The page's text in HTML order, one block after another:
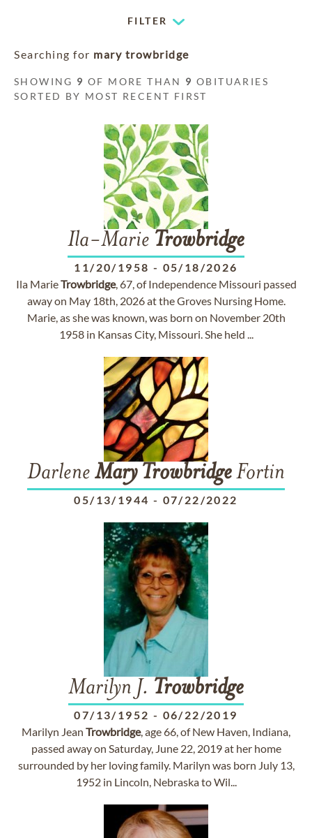
FILTER
Searching for mary trowbridge
SHOWING 9 OF MORE THAN 9 OBITUARIES
SORTED BY MOST RECENT FIRST
Ila-Marie Trowbridge
11/20/1958 - 05/18/2026
Ila MarieTrowbridge, 67, of Independence Missouri passed
away on May 18th, 2026 at the Groves Nursing Home.
Marie, as she was known, was born on November 20th
1958 in Kansas City, Missouri. She held ...
Darlene Mary TrowbridgeFortin
05/13/1944 - 07/22/2022
Marilyn J. Trowbridge
07/13/1952 - 06/22/2019
Marilyn Jean Trowbridge, age 66, of New Haven, Indiana,
passed away on Saturday, June 22, 2019 at her home
surrounded by her loving family. Marilyn was born July 13,
1952 in Lincoln, Nebraska to Wil...